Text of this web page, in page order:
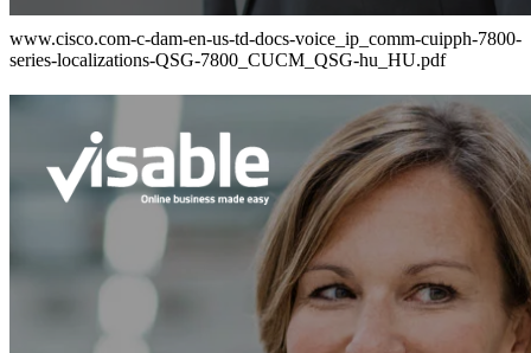
www.cisco.com-c-dam-en-us-td-docs-voice_ip_comm-cuipph-7800-
series-localizations-QSG-7800_CUCM_QSG-hu_HU.pdf